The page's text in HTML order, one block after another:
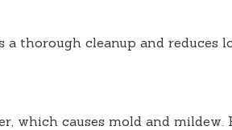
thorough cleanup and reduces
which causes mold and